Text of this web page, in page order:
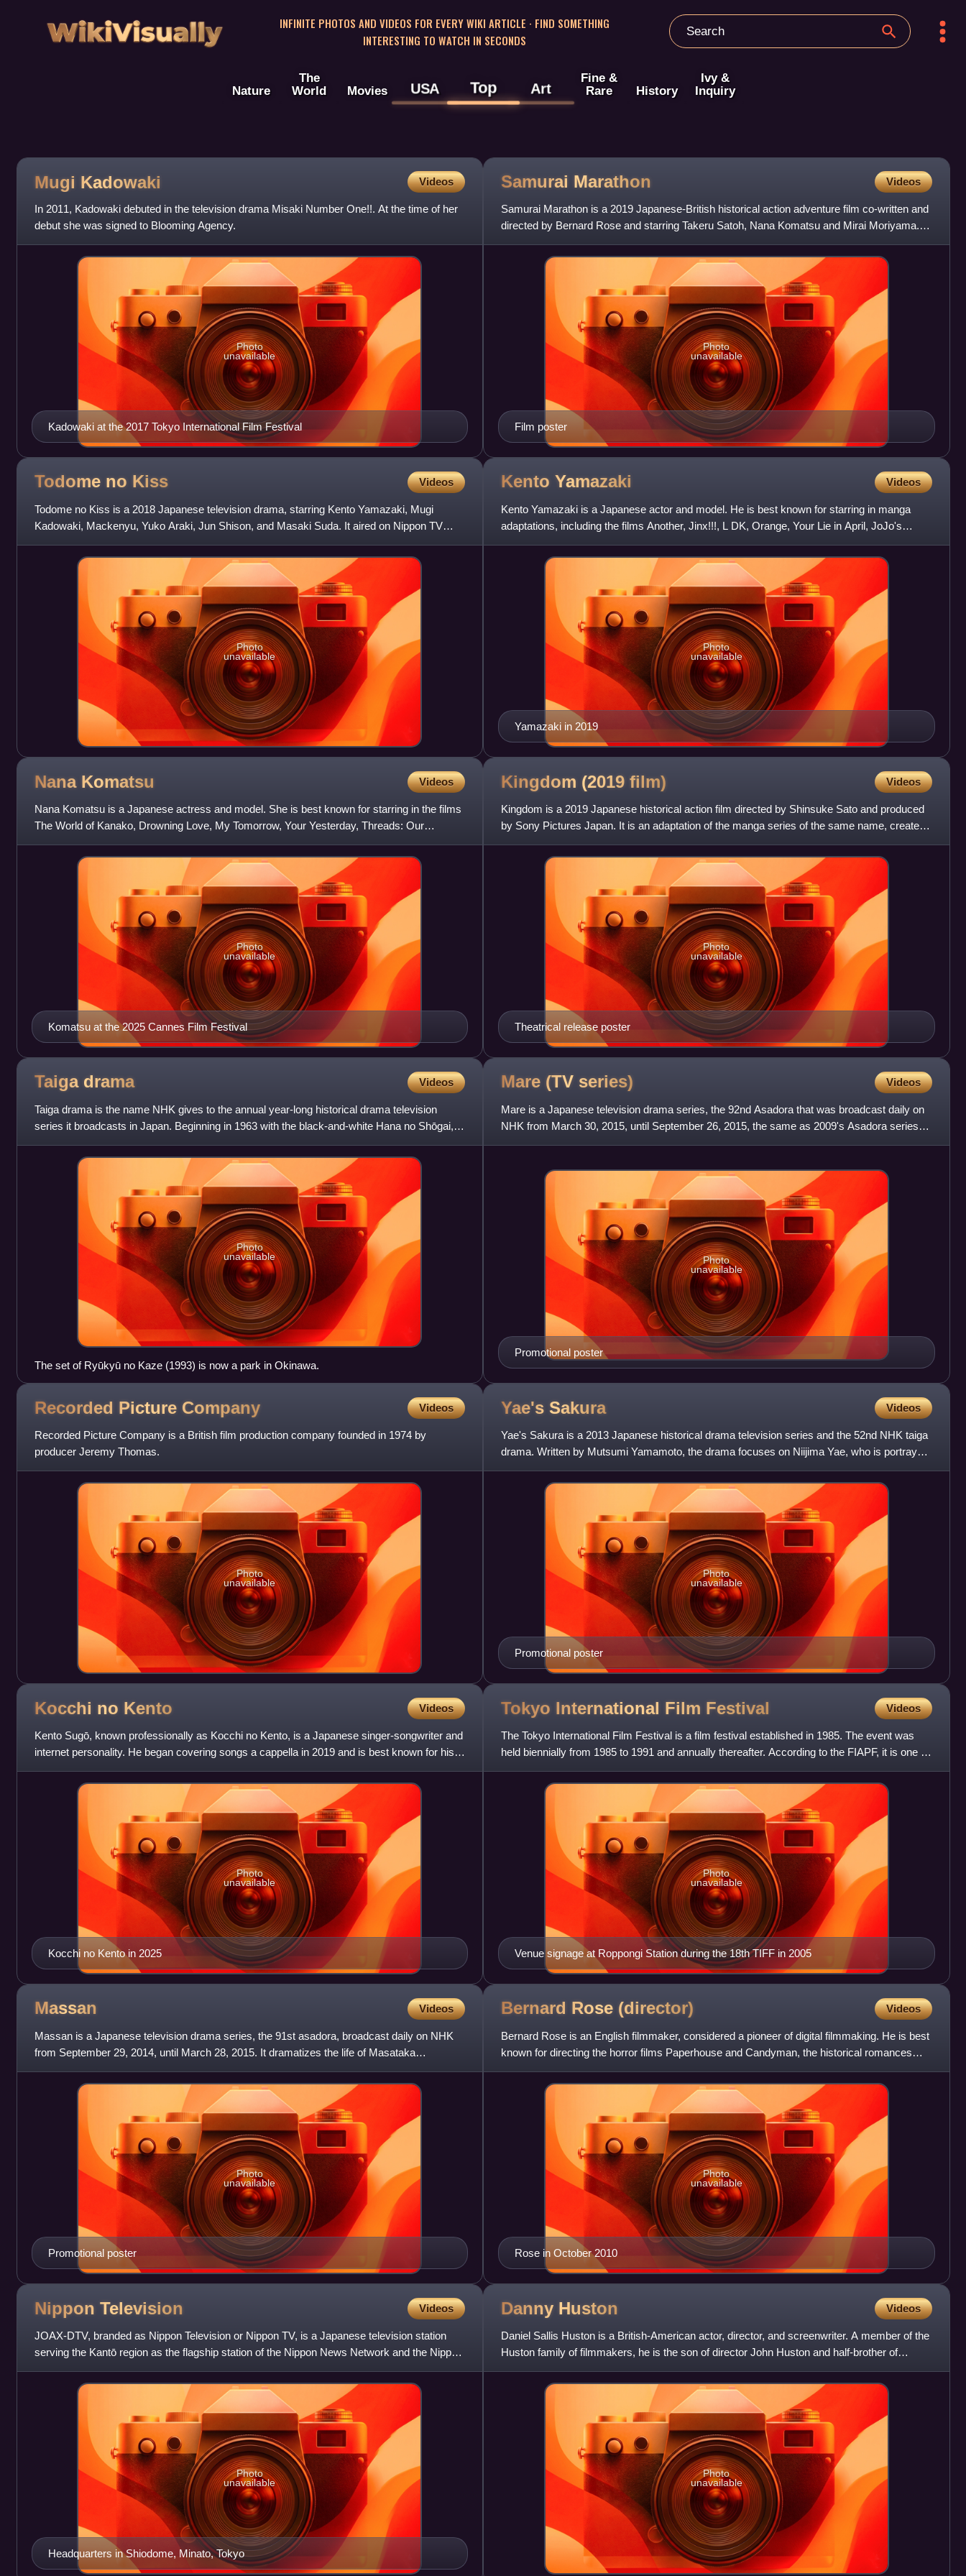
WikiVisually
INFINITE PHOTOS AND VIDEOS FOR EVERY WIKI ARTICLE · FIND SOMETHING
INTERESTING TO WATCH IN SECONDS
Nature
The
World
Movies USA Top Art
Fine &
Rare
History
Ivy &
Inquiry
Mugi Kadowaki Videos
In 2011, Kadowaki debuted in the television drama Misaki Number One!!. At the time of her
debut she was signed to Blooming Agency.
Kadowaki at the 2017 Tokyo International Film Festival
Photo
unavailable
Samurai Marathon Videos
Samurai Marathon is a 2019 Japanese-British historical action adventure film co-written and
directed by Bernard Rose and starring Takeru Satoh, Nana Komatsu and Mirai Moriyama. It
is based on the 2014
Film poster
Photo
unavailable
Todome no Kiss Videos
Todome no Kiss is a 2018 Japanese television drama, starring Kento Yamazaki, Mugi
Kadowaki, Mackenyu, Yuko Araki, Jun Shison, and Masaki Suda. It aired on Nippon TV
from January 7 to March 11, 2018.
Photo
unavailable
Kento Yamazaki Videos
Kento Yamazaki is a Japanese actor and model. He is best known for starring in manga
adaptations, including the films Another, Jinx!!!, L DK, Orange, Your Lie in April, JoJo's
Bizarre Adventure: Diamo
Yamazaki in 2019
Photo
unavailable
Nana Komatsu Videos
Nana Komatsu is a Japanese actress and model. She is best known for starring in the films
The World of Kanako, Drowning Love, My Tomorrow, Your Yesterday, Threads: Our
Tapestry of Love, and The Last 1
Komatsu at the 2025 Cannes Film Festival
Photo
unavailable
Kingdom (2019 film) Videos
Kingdom is a 2019 Japanese historical action film directed by Shinsuke Sato and produced
by Sony Pictures Japan. It is an adaptation of the manga series of the same name, created
by Yasuhisa Hara and
Theatrical release poster
Photo
unavailable
Taiga drama Videos
Taiga drama is the name NHK gives to the annual year-long historical drama television
series it broadcasts in Japan. Beginning in 1963 with the black-and-white Hana no Shōgai,
starring kabuki actor On
Photo
unavailable
The set of Ryūkyū no Kaze (1993) is now a park in Okinawa.
Mare (TV series) Videos
Mare is a Japanese television drama series, the 92nd Asadora that was broadcast daily on
NHK from March 30, 2015, until September 26, 2015, the same as 2009's Asadora series
Tsubasa. It is about a you
Promotional poster
Photo
unavailable
Recorded Picture Company Videos
Recorded Picture Company is a British film production company founded in 1974 by
producer Jeremy Thomas.
Photo
unavailable
Yae's Sakura Videos
Yae's Sakura is a 2013 Japanese historical drama television series and the 52nd NHK taiga
drama. Written by Mutsumi Yamamoto, the drama focuses on Niijima Yae, who is portrayed
by Haruka Ayase. Yae is
Promotional poster
Photo
unavailable
Kocchi no Kento Videos
Kento Sugō, known professionally as Kocchi no Kento, is a Japanese singer-songwriter and
internet personality. He began covering songs a cappella in 2019 and is best known for his
2024 single "Hai Yor
Kocchi no Kento in 2025
Photo
unavailable
Tokyo International Film Festival Videos
The Tokyo International Film Festival is a film festival established in 1985. The event was
held biennially from 1985 to 1991 and annually thereafter. According to the FIAPF, it is one of
Asia's compe
Venue signage at Roppongi Station during the 18th TIFF in 2005
Photo
unavailable
Massan Videos
Massan is a Japanese television drama series, the 91st asadora, broadcast daily on NHK
from September 29, 2014, until March 28, 2015. It dramatizes the life of Masataka
Taketsuru, the founder of the N
Promotional poster
Photo
unavailable
Bernard Rose (director) Videos
Bernard Rose is an English filmmaker, considered a pioneer of digital filmmaking. He is best
known for directing the horror films Paperhouse and Candyman, the historical romances
Immortal Beloved and
Rose in October 2010
Photo
unavailable
Nippon Television Videos
JOAX-DTV, branded as Nippon Television or Nippon TV, is a Japanese television station
serving the Kantō region as the flagship station of the Nippon News Network and the Nippon
Television Network Syst
Headquarters in Shiodome, Minato, Tokyo
Photo
unavailable
Danny Huston Videos
Daniel Sallis Huston is a British-American actor, director, and screenwriter. A member of the
Huston family of filmmakers, he is the son of director John Huston and half-brother of
actress Anjelica Hu
Photo
unavailable